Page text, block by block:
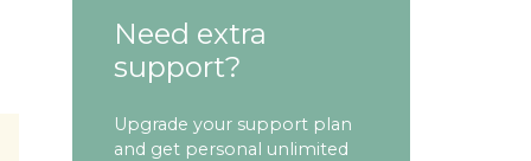
Need extra
support?
Upgrade your support plan
and get personal unlimited